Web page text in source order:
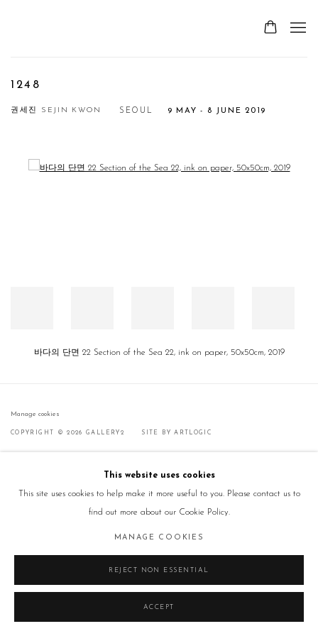
1248
권세진 SEJIN KWON 9 MAY - 8 JUNE 2019
SEOUL
Open a larger version of the following image in a popup:
바다의 단면 22 Section of the Sea 22, ink on paper, 50x50cm, 2019
Manage cookies
COPYRIGHT © 2026 GALLERY2 SITE BY ARTLOGIC
This website uses cookies
This site uses cookies to help make it more useful to you. Please contact us to
find out more about our Cookie Policy.
MANAGE COOKIES
REJECT NON ESSENTIAL
ACCEPT